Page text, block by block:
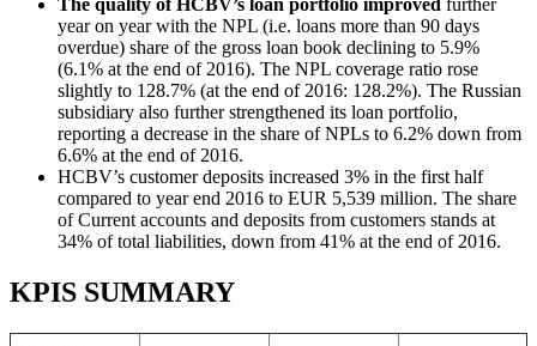
The quality of HCBV’s loan portfolio improved further
year on year with the NPL (i.e. loans more than 90 days
overdue) share of the gross loan book declining to 5.9%
(6.1% at the end of 2016). The NPL coverage ratio rose
slightly to 128.7% (at the end of 2016: 128.2%). The Russian
subsidiary also further strengthened its loan portfolio,
reporting a decrease in the share of NPLs to 6.2% down from
6.6% at the end of 2016.
HCBV’s customer deposits increased 3% in the first half
compared to year end 2016 to EUR 5,539 million. The share
of Current accounts and deposits from customers stands at
34% of total liabilities, down from 41% at the end of 2016.
KPIS SUMMARY